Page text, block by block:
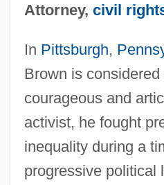
Attorney, civil
In Pittsburgh,
Brown is
courageous and
activist, he fought
inequality during a
progressive political